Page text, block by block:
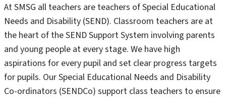
At SMSG all teachers are teachers of Special Educational
Needs and Disability (SEND). Classroom teachers are at
the heart of the SEND Support System involving parents
and young people at every stage. We have high
aspirations for every pupil and set clear progress targets
for pupils. Our Special Educational Needs and Disability
Co-ordinators (SENDCo) support class teachers to ensure